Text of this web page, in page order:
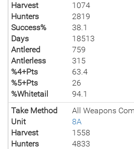
Harvest
1074
Hunters
2819
Success%
38.1
Days
18513
Antlered
759
Antlerless
315
%4+Pts
63.4
%5+Pts
26
%Whitetail
94.1
Take Method
All Weapons
Unit
8A
Harvest
1558
Hunters
4833